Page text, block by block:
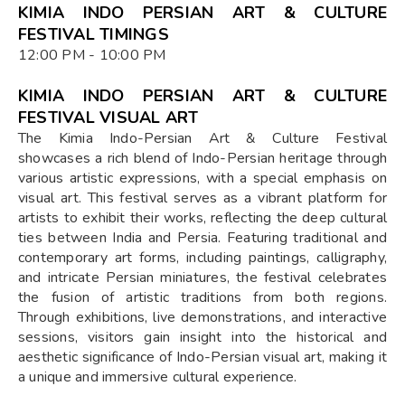
KIMIA INDO PERSIAN ART & CULTURE
FESTIVAL TIMINGS
12:00 PM - 10:00 PM
KIMIA INDO PERSIAN ART & CULTURE
FESTIVAL VISUAL ART
The Kimia Indo-Persian Art & Culture Festival
showcases a rich blend of Indo-Persian heritage through
various artistic expressions, with a special emphasis on
visual art. This festival serves as a vibrant platform for
artists to exhibit their works, reflecting the deep cultural
ties between India and Persia. Featuring traditional and
contemporary art forms, including paintings, calligraphy,
and intricate Persian miniatures, the festival celebrates
the fusion of artistic traditions from both regions.
Through exhibitions, live demonstrations, and interactive
sessions, visitors gain insight into the historical and
aesthetic significance of Indo-Persian visual art, making it
a unique and immersive cultural experience.